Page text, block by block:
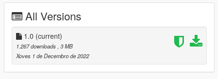
B: Light Brown & White Mocassins
C: Brown & Cream Mocassins
Things To Note
-Compression really ruins the textures on the pants, you can
change it to a different slot if you wish to get rid of the
compression, it's a thing rockstar has hardcoded.
All Versions
1.0 (current)
1.267 downloads , 3 MB
Xoves 1 de Decembro de 2022